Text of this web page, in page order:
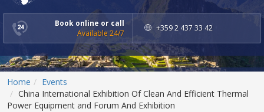
Book online or call
Available 24/7
+359 2 437 33 42
Home
Events
China International Exhibition Of Clean And Efficient Thermal
Power Equipment and Forum And Exhibition